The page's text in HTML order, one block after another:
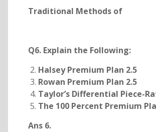
Traditional Methods of
Q6. Explain the Following:
Halsey Premium Plan 2.5
Rowan Premium Plan 2.5
Taylor’s Differential Piece-
The 100 Percent Premium
Ans 6.